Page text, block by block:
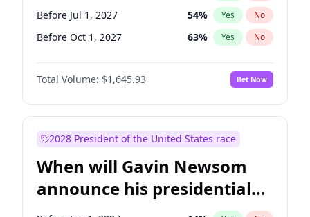
Before Jul 1, 2027 54% Yes No
Before Oct 1, 2027 63% Yes No
Total Volume: $1,645.93 Bet Now
2028 President of the United States race
When will Gavin Newsom
announce his presidential
candidacy?